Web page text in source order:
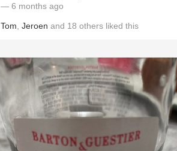
— 6 months ago
Tom Jeroen and 18 others liked this